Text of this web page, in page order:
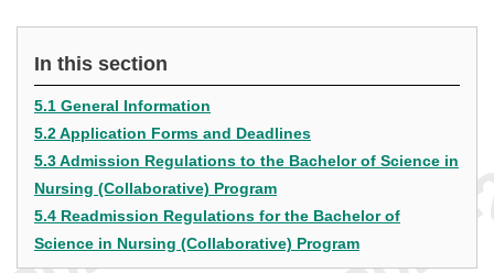
In this section
5.1 General Information
5.2 Application Forms and Deadlines
5.3 Admission Regulations to the Bachelor of Science in
Nursing (Collaborative) Program
5.4 Readmission Regulations for the Bachelor of
Science in Nursing (Collaborative) Program